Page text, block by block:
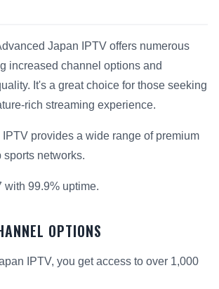
Japan IPTV offers numerous
increased channel options and
It's a great choice for those seeking
rich streaming experience.
provides a wide range of premium
networks.
with 99.9% uptime.
OPTIONS
IPTV, you get access to over 1,000